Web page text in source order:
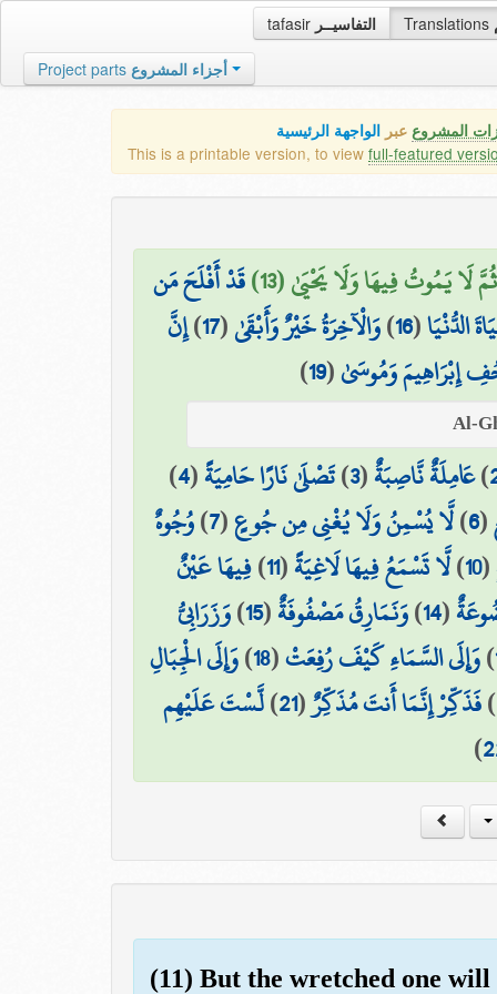
tafasir التفاسيــر Translations
Project parts أجزاء المشروع
المشروع عبر الواجهة الرئيسية
This is a printable version, to view full-featured
ثُمَّ لَا يَمُوتُ فِيهَا وَلَا يَحْيَىٰ (13)
قَدْ أَفْلَحَ مَن
الدُّنْيَا(
16
)وَالْآخِرَةُ خَيْرٌ وَأَبْقَىٰ(
17
)إِنَّ
إِبْرَاهِيمَ وَمُوسَىٰ(
19
)
)عَامِلَةٌ نَّاصِبَةٌ(
3
)تَصْلَىٰ نَارًا حَامِيَةً(
4
)
(
6
)لَّا يُسْمِنُ وَلَا يُغْنِي مِن جُوعٍ(
7
)وُجُوهٌ
(
10
)لَّا تَسْمَعُ فِيهَا لَاغِيَةً(
11
)فِيهَا عَيْنٌ
(
14
)وَنَمَارِقُ مَصْفُوفَةٌ(
15
)وَزَرَابِيُّ
)وَإِلَى السَّمَاءِ كَيْفَ رُفِعَتْ(
18
)وَإِلَى الْجِبَالِ
)فَذَكِّرْ إِنَّمَا أَنتَ مُذَكِّرٌ(
21
)لَّسْتَ عَلَيْهِم
)
(11) But the wretched one